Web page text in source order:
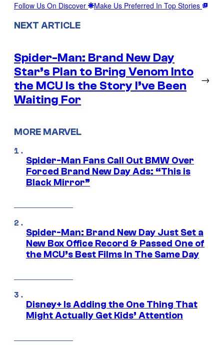
Follow Us On Discover Make Us Preferred In Top Stories
NEXT ARTICLE
Spider-Man: Brand New Day
Star’s Plan to Bring Venom Into
the MCU Is the Story I’ve Been
Waiting For
→
MORE MARVEL
Spider-Man Fans Call Out BMW Over
Forced Brand New Day Ads: “This is
Black Mirror”
Spider-Man: Brand New Day Just Set a
New Box Office Record & Passed One of
the MCU’s Best Films In The Same Day
Disney+ Is Adding the One Thing That
Might Actually Get Kids’ Attention